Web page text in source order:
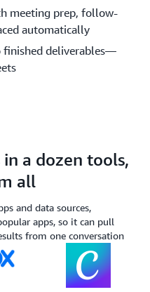
meeting prep, follow-
automatically
finished deliverables—
a dozen tools,
all
and data sources,
apps, so it can pull
from one conversation